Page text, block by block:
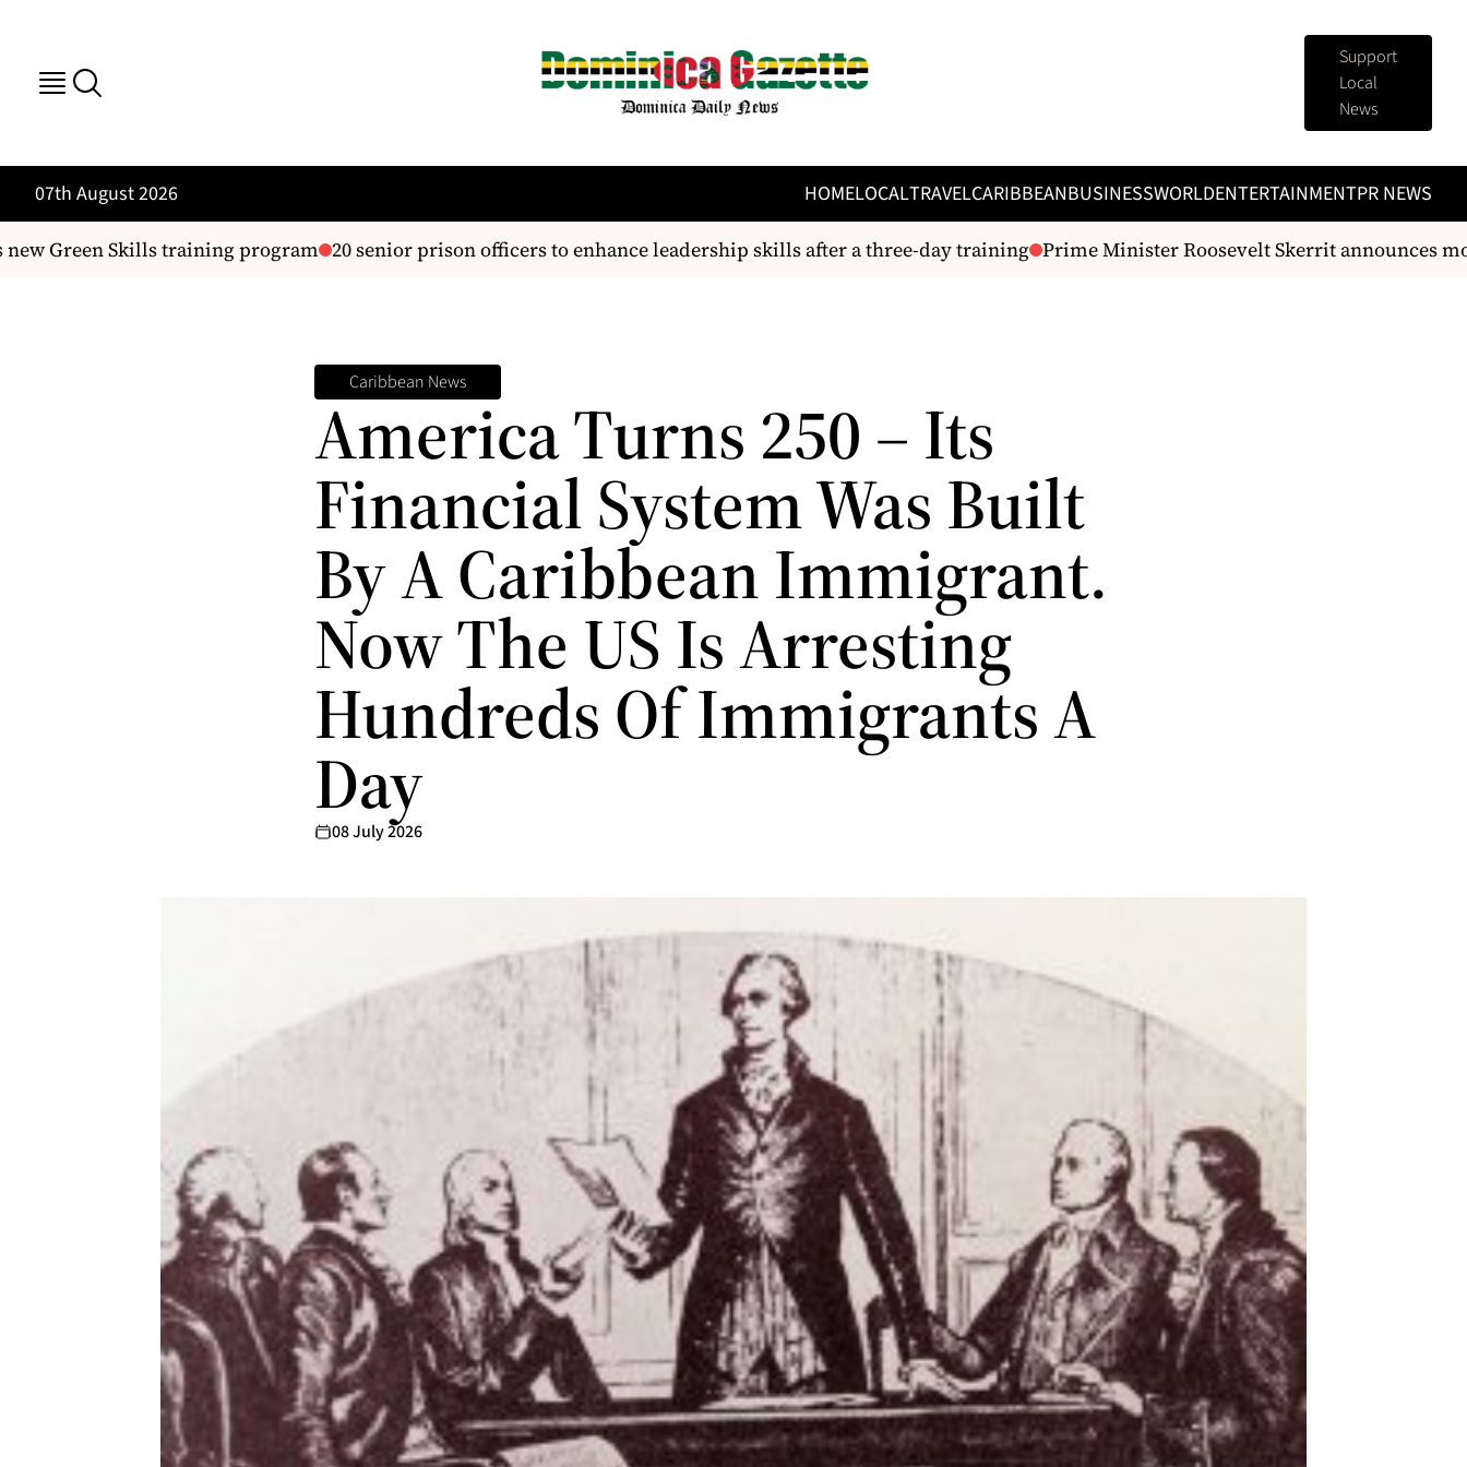
Support
Local
News
07th August 2026 HOMELOCALTRAVELCARIBBEANBUSINESSWORLDENTERTAINMENTPR NEWS
Green Skills training program 20 senior prison officers to enhance leadership skills after a three-day training Prime Minister Roosevelt Skerrit announces
Caribbean News
America Turns 250 – Its
Financial System Was Built
By A Caribbean Immigrant.
Now The US Is Arresting
Hundreds Of Immigrants A
Day
08 July 2026